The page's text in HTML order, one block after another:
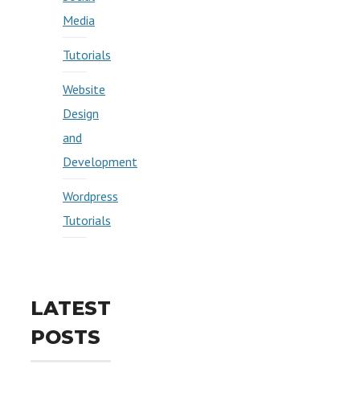
Media
Tutorials
Website
Design
and
Development
Wordpress
Tutorials
LATEST
POSTS